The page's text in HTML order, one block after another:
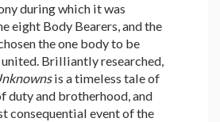
during which it was
eight Body Bearers, and the
the one body to be
Brilliantly researched,
is a timeless tale of
duty and brotherhood, and
consequential event of the